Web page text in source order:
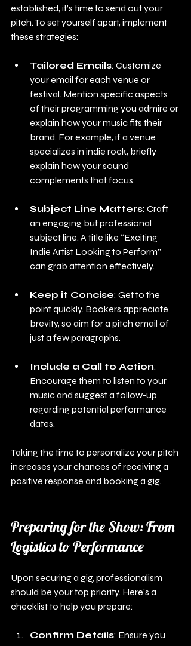
established, it’s time to send out your
pitch. To set yourself apart, implement
these strategies:
Tailored Emails: Customize
your email for each venue or
festival. Mention specific aspects
of their programming you admire or
explain how your music fits their
brand. For example, if a venue
specializes in indie rock, briefly
explain how your sound
complements that focus.
Subject Line Matters: Craft
an engaging but professional
subject line. A title like “Exciting
Indie Artist Looking to Perform”
can grab attention effectively.
Keep it Concise: Get to the
point quickly. Bookers appreciate
brevity, so aim for a pitch email of
just a few paragraphs.
Include a Call to Action:
Encourage them to listen to your
music and suggest a follow-up
regarding potential performance
dates.
Taking the time to personalize your pitch
increases your chances of receiving a
positive response and booking a gig.
Preparing for the Show: From
Logistics to Performance
Upon securing a gig, professionalism
should be your top priority. Here’s a
checklist to help you prepare:
Confirm Details: Ensure you